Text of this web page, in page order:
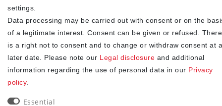
EMAIL **
Newsletter
honey
consent at any time.**
Subscribe
settings.
Data processing may be carried out with consent or on the
of a legitimate interest. Consent can be given or refused. There
is a right not to consent and to change or withdraw consent at a
later date. Please note our Legal disclosure and additional
information regarding the use of personal data in our Privacy
policy.
Essential